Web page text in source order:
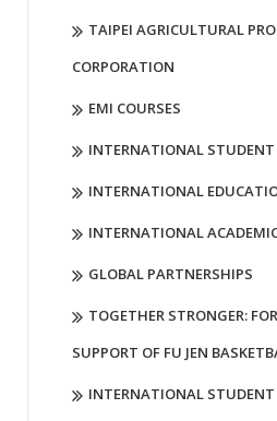
TAIPEI AGRICULTURAL
CORPORATION
EMI COURSES
INTERNATIONAL
INTERNATIONAL
INTERNATIONAL
GLOBAL PARTNERSHIPS
TOGETHER STRONGER:
SUPPORT OF FU JEN
INTERNATIONAL